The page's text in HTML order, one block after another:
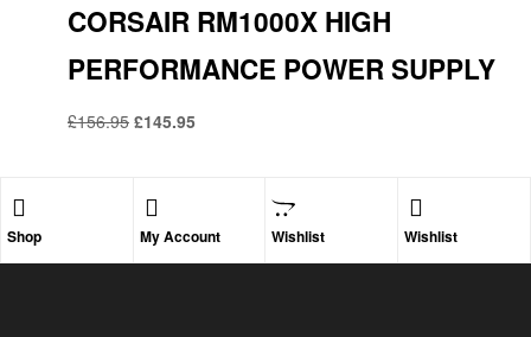
CORSAIR RM1000X HIGH
PERFORMANCE POWER SUPPLY
£156.95 £145.95
Shop My Account Wishlist Wishlist